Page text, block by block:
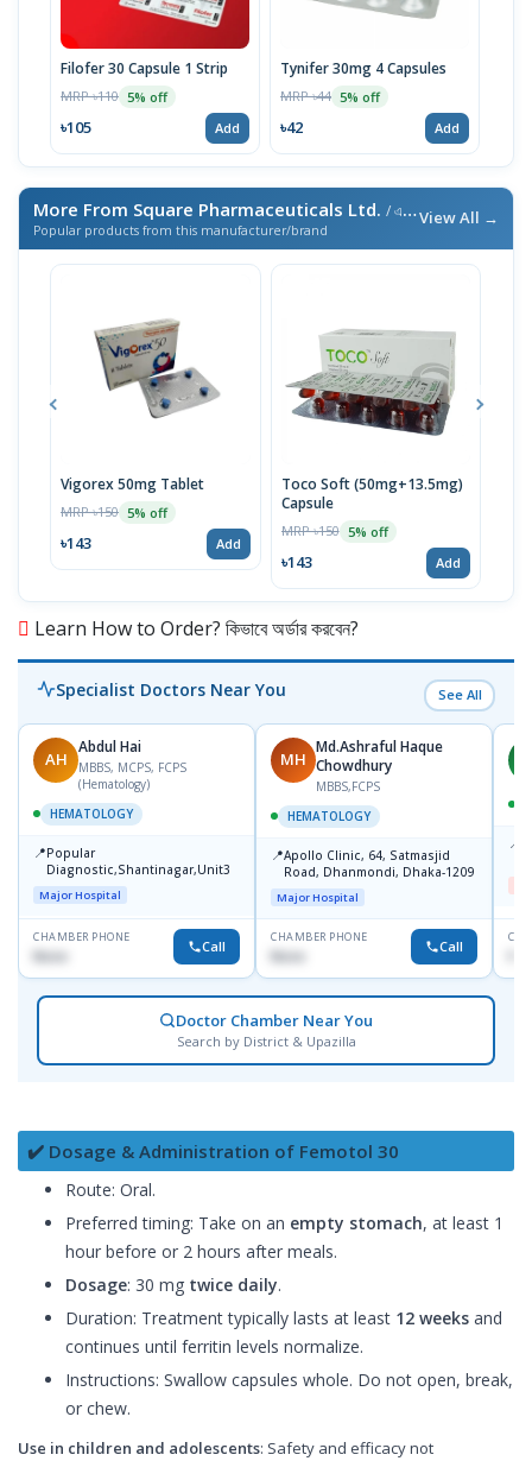
Filofer 30 Capsule 1 Strip
MRP ৳110 5% off
৳105 Add
Tynifer 30mg 4 Capsules
MRP ৳44 5% off
৳42 Add
More From Square Pharmaceuticals Ltd. / এই ব্র্যান্ডের আরও পণ্য
Popular products from this manufacturer/brand
View All →
Vigorex 50mg Tablet
MRP ৳150 5% off
৳143 Add
Toco Soft (50mg+13.5mg)
Capsule
MRP ৳150 5% off
৳143 Add
Learn How to Order? কিভাবে অর্ডার করবেন?
Specialist Doctors Near You See All
AH
Abdul Hai
MBBS, MCPS, FCPS
(Hematology)
HEMATOLOGY
📍Popular
Diagnostic,Shantinagar,Unit3
Major Hospital
CHAMBER PHONE
None Call
MH
Md.Ashraful Haque
Chowdhury
MBBS,FCPS
HEMATOLOGY
📍Apollo Clinic, 64, Satmasjid
Road, Dhanmondi, Dhaka-1209
Major Hospital
CHAMBER PHONE
None Call
📍
Doctor Chamber Near You
Search by District & Upazilla
✔️ Dosage & Administration of Femotol 30
Route: Oral.
Preferred timing: Take on an empty stomach, at least 1
hour before or 2 hours after meals.
Dosage: 30 mg twice daily.
Duration: Treatment typically lasts at least 12 weeks and
continues until ferritin levels normalize.
Instructions: Swallow capsules whole. Do not open, break,
or chew.
Use in children and adolescents: Safety and efficacy not